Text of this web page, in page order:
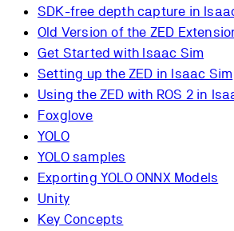
SDK-free depth capture in
Old Version of the ZED
Get Started with Isaac Sim
Setting up the ZED in Isaac Sim
Using the ZED with ROS 2 in
Foxglove
YOLO
YOLO samples
Exporting YOLO ONNX Models
Unity
Key Concepts